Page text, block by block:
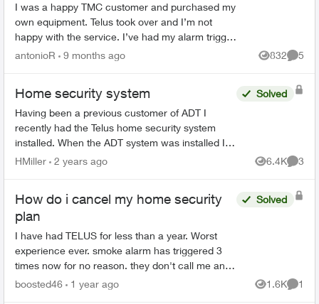
I was a happy TMC customer and purchased my
own equipment. Telus took over and I’m not
happy with the service. I’ve had my alarm trigger
accidentally twice and Telus never bothered to
antonioR 9 months ago 832
Views
5
Home security system
Having been a previous customer of ADT I
recently had the Telus home security system
installed. When the ADT system was installed I
was told that when the alarm was primed AWAY,
Solved
HMiller 2 years ago 6.4K
Views
3
How do i cancel my home security
plan
I have had TELUS for less than a year. Worst
experience ever. smoke alarm has triggered 3
times now for no reason. they don't call me and
send the fire department anyway. The fire
Solved
boosted46 1 year ago 1.6K
Views
1